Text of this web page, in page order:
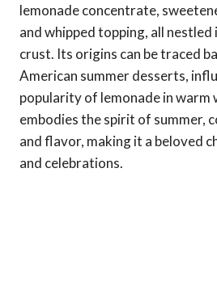
lemonade concentrate,
and whipped topping, all nestled
crust. Its origins can be traced
American summer desserts,
popularity of lemonade in warm
embodies the spirit of summer,
and flavor, making it a beloved
and celebrations.